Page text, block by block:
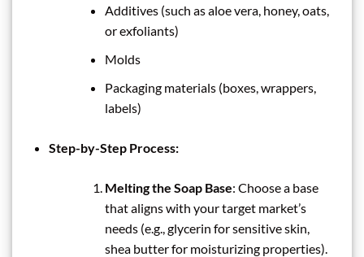
Additives (such as aloe vera, honey, oats,
or exfoliants)
Molds
Packaging materials (boxes, wrappers,
labels)
Step-by-Step Process:
Melting the Soap Base: Choose a base
that aligns with your target market’s
needs (e.g., glycerin for sensitive skin,
shea butter for moisturizing properties).